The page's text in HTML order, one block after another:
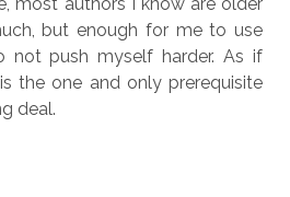
but enough for me to use
not push myself harder. As if
the one and only prerequisite
deal.